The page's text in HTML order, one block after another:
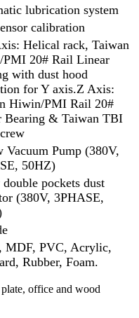
lubrication system
calibration
Helical rack, Taiwan
20# Rail Linear
with dust hood
for Y axis.Z Axis:
Hiwin/PMI Rail 20#
Bearing & Taiwan TBI
Vacuum Pump (380V,
50HZ)
pockets dust
(380V, 3PHASE,
MDF, PVC, Acrylic,
Rubber, Foam.
office and wood